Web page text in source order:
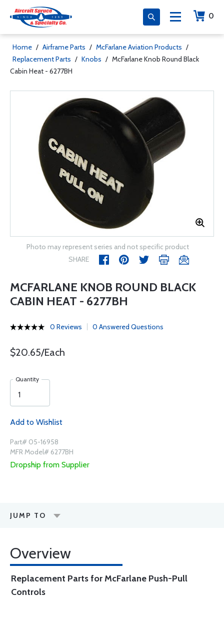
0
Home / Airframe Parts / McFarlane Aviation Products /
Replacement Parts / Knobs / McFarlane Knob Round Black
Cabin Heat - 6277BH
Photo may represent series and not specific product
SHARE
MCFARLANE KNOB ROUND BLACK
CABIN HEAT - 6277BH
0 Reviews 0 Answered Questions
$20.65/Each
Quantity
Add to Wishlist
Part# 05-16958
MFR Model# 6277BH
Dropship from Supplier
JUMP TO
Overview
Replacement Parts for McFarlane Push-Pull
Controls